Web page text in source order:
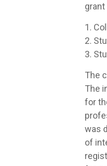
1.
2.
3.
The
The
for
was
of